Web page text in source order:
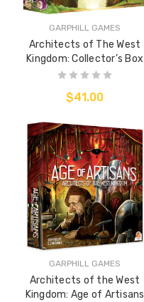
GARPHILL GAMES
Architects of The West
Kingdom: Collector’s Box
$41.00
GARPHILL GAMES
Architects of the West
Kingdom: Age of Artisans